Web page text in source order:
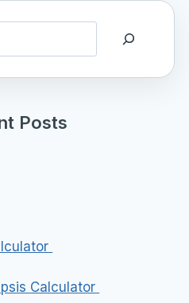
Posts
Calculator